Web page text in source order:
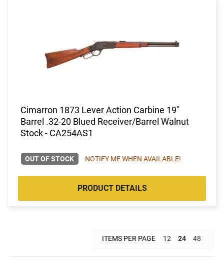
Cimarron 1873 Lever Action Carbine 19"
Barrel .32-20 Blued Receiver/Barrel Walnut
Stock - CA254AS1
OUT OF STOCK NOTIFY ME WHEN AVAILABLE!
PRODUCT DETAILS
ITEMS PER PAGE 12 24 48